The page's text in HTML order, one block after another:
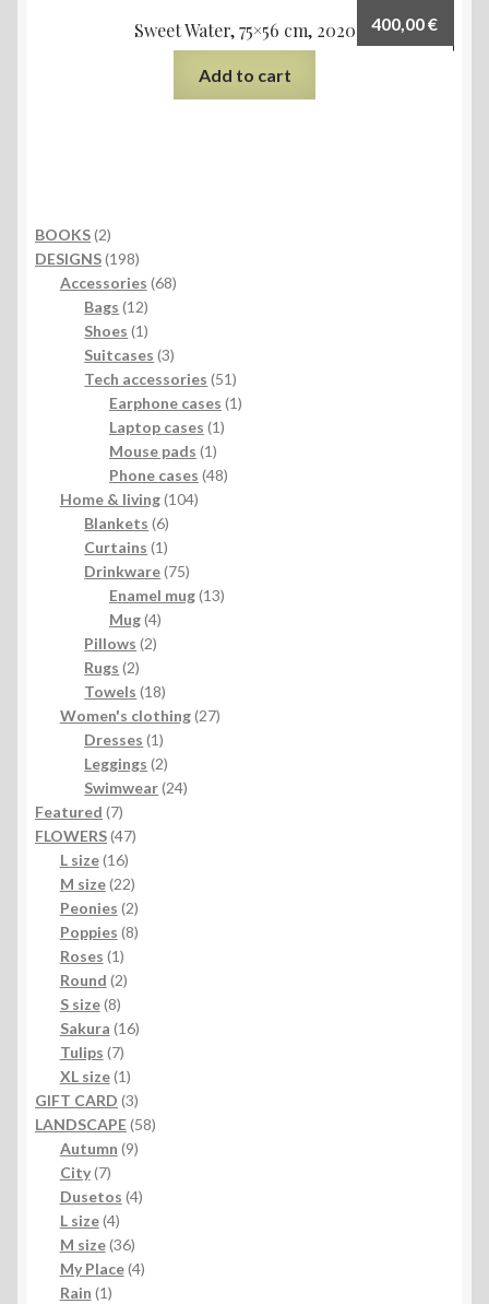
Sweet Water, 75×56 cm, 2020 400,00€
Add to cart
BOOKS 22
products
DESIGNS 198198
products
Accessories 6868
Bags 1212
products
Shoes 11
product
Suitcases 33
products
Tech accessories 5151
products
Earphone cases 11
Laptop cases 11
Mouse pads 11
product
Phone cases 4848
Home & living 104104
Blankets 66
products
Curtains 11
product
Drinkware 7575
products
Enamel mug 1313
Mug 44
products
Pillows 22
Rugs 22
products
Towels 1818
products
Women's clothing 2727
Dresses 11
product
Leggings 22
products
Swimwear 2424
Featured 77
products
FLOWERS 4747
L size 1616
products
M size 2222
products
Peonies 22
products
Poppies 88
Roses 11
product
Round 22
S size 88
products
Sakura 1616
Tulips 77
products
XL size 11
product
GIFT CARD 33
products
LANDSCAPE 5858
Autumn 99
City 77
products
Dusetos 44
L size 44
products
M size 3636
products
My Place 44
Rain 11